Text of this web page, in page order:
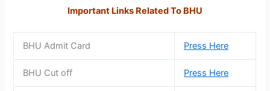
Important Links Related To BHU
BHU Admit Card Press Here
BHU Cut off Press Here